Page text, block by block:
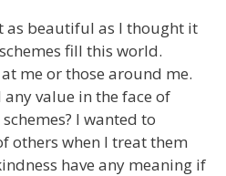
as beautiful as I thought it
fill this world.
me or those around me.
value in the face of
I wanted to
others when I treat them
have any meaning if